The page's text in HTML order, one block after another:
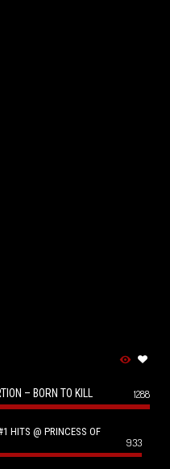
– BORN TO KILL 1288
HITS @ PRINCESS OF
933